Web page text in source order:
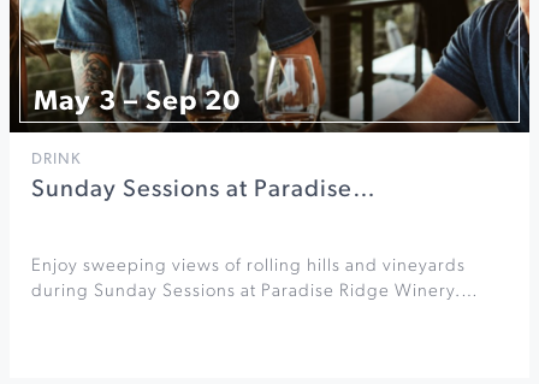
May 3 – Sep 20
DRINK
Sunday Sessions at Paradise…
Enjoy sweeping views of rolling hills and vineyards
during Sunday Sessions at Paradise Ridge Winery.…